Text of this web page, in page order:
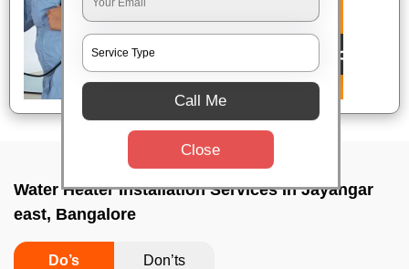
Water Heater Installation Services In Jayangar
east, Bangalore
Do’s Don’ts
Call Me
Close